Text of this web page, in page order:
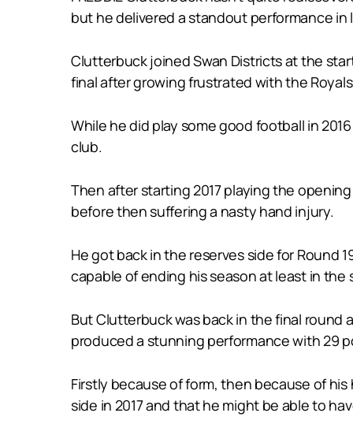
but he delivered a standout performance
Clutterbuck joined Swan Districts at the
final after growing frustrated with the
While he did play some good football in
club.
Then after starting 2017 playing the
before then suffering a nasty hand injury.
He got back in the reserves side for Round
capable of ending his season at least in the
But Clutterbuck was back in the final round
produced a stunning performance with 29
Firstly because of form, then because of
side in 2017 and that he might be able to